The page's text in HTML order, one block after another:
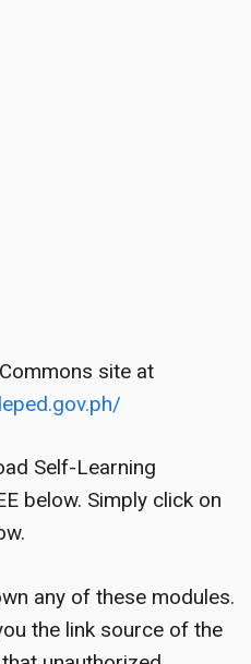
site at
Self-Learning
below. Simply click on
any of these modules.
the link source of the